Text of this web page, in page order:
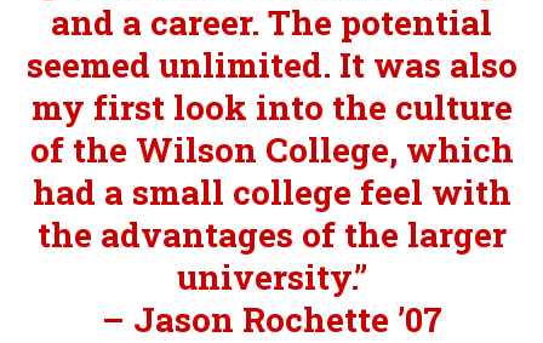
and a career. The potential
seemed unlimited. It was also
my first look into the culture
of the Wilson College, which
had a small college feel with
the advantages of the larger
university.”
– Jason Rochette ’07